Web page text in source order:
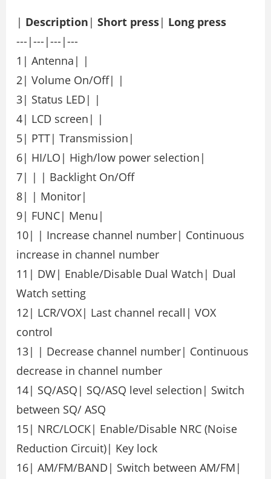
| Description | Short press| Long press
---|---|---|---
1| Antenna| |
2| Volume On/Off| |
3| Status LED| |
4| LCD screen| |
5| PTT| Transmission|
6| HI/LO| High/low power selection|
7| | | Backlight On/Off
8| | Monitor|
9| FUNC| Menu|
10| | Increase channel number| Continuous
increase in channel number
11| DW| Enable/Disable Dual Watch| Dual
Watch setting
12| LCR/VOX| Last channel recall| VOX
control
13| | Decrease channel number| Continuous
decrease in channel number
14| SQ/ASQ| SQ/ASQ level selection| Switch
between SQ/ ASQ
15| NRC/LOCK| Enable/Disable NRC (Noise
Reduction Circuit)| Key lock
16| AM/FM/BAND| Switch between AM/FM|